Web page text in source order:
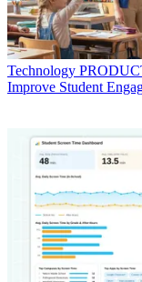
Technology
Improve Student